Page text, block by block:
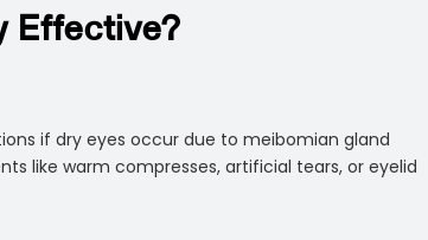
Effective?
if dry eyes occur due to meibomian gland
like warm compresses, artificial tears, or eyelid